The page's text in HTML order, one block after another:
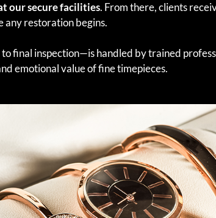
our secure facilities. From there, clients
restoration begins.
final inspection—is handled by trained
emotional value of fine timepieces.